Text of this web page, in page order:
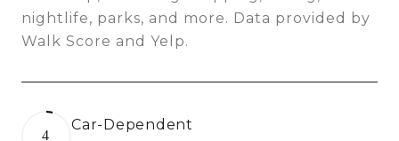
nightlife, parks, and more. Data provided by
Walk Score and Yelp.
4
Car-Dependent